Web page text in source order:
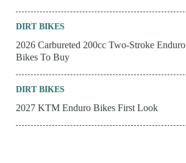
DIRT BIKES
2026 Carbureted 200cc Two-Stroke Enduro
Bikes To Buy
DIRT BIKES
2027 KTM Enduro Bikes First Look